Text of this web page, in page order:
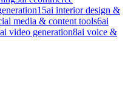
15ai interior design &
media & content tools6ai
ai video generation8ai voice &